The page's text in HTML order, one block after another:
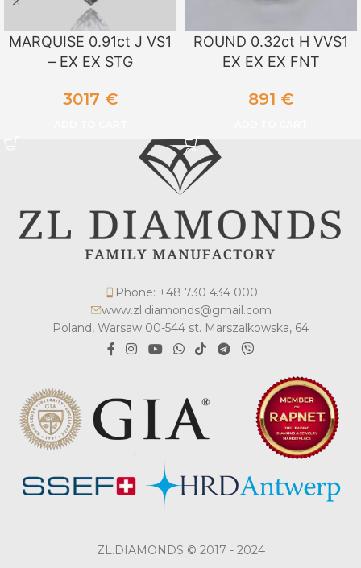
MARQUISE 0.91ct J VS1
– EX EX STG
3017 €
ROUND 0.32ct H VVS1
EX EX EX FNT
891 €
Phone: +48 730 434 000
www.zl.diamonds@gmail.com
Poland, Warsaw 00-544 st. Marszalkowska, 64
ZL.DIAMONDS © 2017 - 2024